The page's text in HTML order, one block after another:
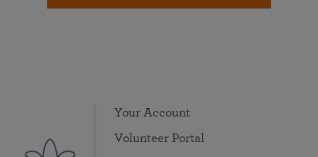
Your Account
Volunteer Portal